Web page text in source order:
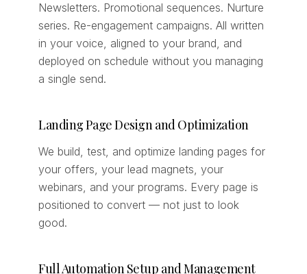
Newsletters. Promotional sequences. Nurture
series. Re-engagement campaigns. All written
in your voice, aligned to your brand, and
deployed on schedule without you managing
a single send.
Landing Page Design and Optimization
We build, test, and optimize landing pages for
your offers, your lead magnets, your
webinars, and your programs. Every page is
positioned to convert — not just to look
good.
Full Automation Setup and Management